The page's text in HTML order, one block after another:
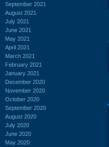
September 2021
August 2021
July 2021
June 2021
May 2021
April 2021
March 2021
February 2021
January 2021
December 2020
November 2020
October 2020
September 2020
August 2020
July 2020
June 2020
May 2020